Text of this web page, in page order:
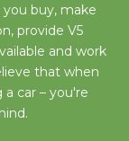
buy, make
provide V5
and work
that when
car – you're